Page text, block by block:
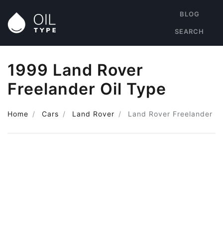
BLOG
SEARCH
1999 Land Rover
Freelander Oil Type
Home Cars Land Rover Land Rover Freelander